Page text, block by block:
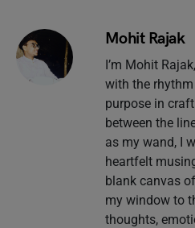
Mohit Rajak
I’m Mohit
with the
purpose in
between the
as my wand, I
heartfelt
blank canvas
my window to
thoughts,